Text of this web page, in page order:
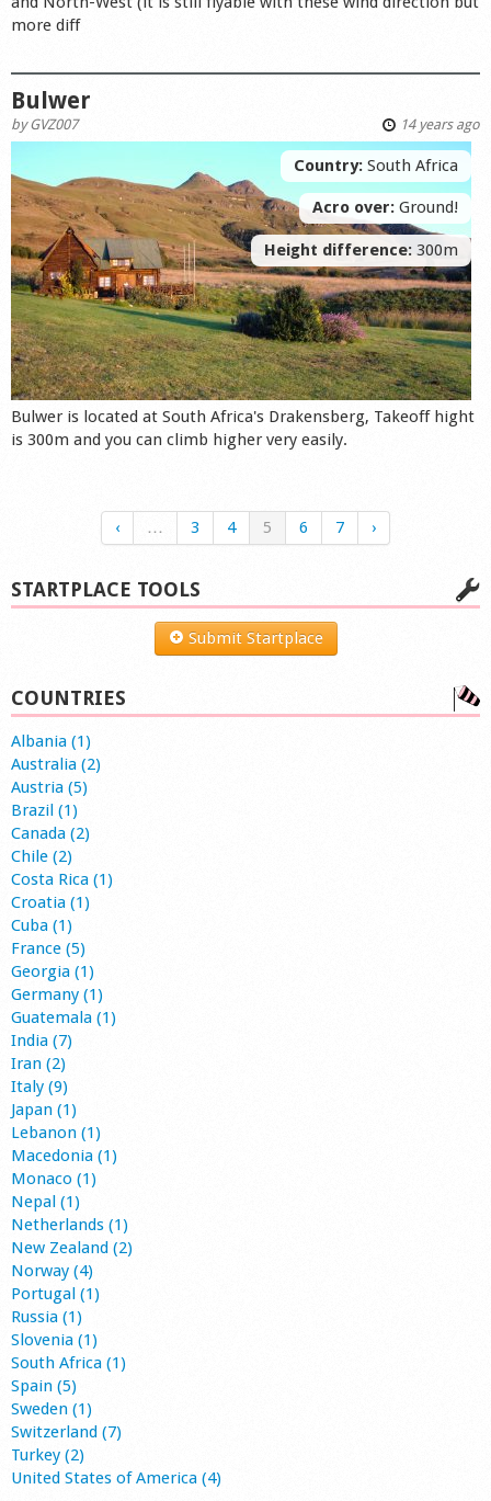
more diff
Bulwer
byGVZ007 14 years ago
Country: South Africa
Acro over: Ground!
Height difference: 300m
Bulwer is located at South Africa's Drakensberg, Takeoff hight
is 300m and you can climb higher very easily.
‹ … 3 4 5 6 7 ›
STARTPLACE TOOLS
Submit Startplace
COUNTRIES
Albania (1)
Australia (2)
Austria (5)
Brazil (1)
Canada (2)
Chile (2)
Costa Rica (1)
Croatia (1)
Cuba (1)
France (5)
Georgia (1)
Germany (1)
Guatemala (1)
India (7)
Iran (2)
Italy (9)
Japan (1)
Lebanon (1)
Macedonia (1)
Monaco (1)
Nepal (1)
Netherlands (1)
New Zealand (2)
Norway (4)
Portugal (1)
Russia (1)
Slovenia (1)
South Africa (1)
Spain (5)
Sweden (1)
Switzerland (7)
Turkey (2)
United States of America (4)